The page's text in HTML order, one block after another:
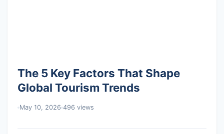
The 5 Key Factors That Shape
Global Tourism Trends
May 10, 2026 496 views